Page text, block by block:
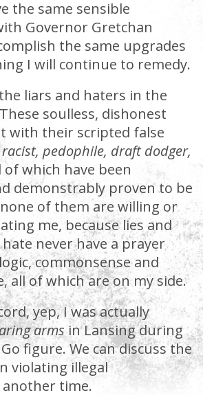
the same sensible
Governor Gretchan
the same upgrades
I will continue to remedy.
liars and haters in the
soulless, dishonest
with their scripted false
racist, pedophile, draft dodger,
of which have been
demonstrably proven to be
of them are willing or
me, because lies and
never have a prayer
commonsense and
all of which are on my side.
yep, I was actually
arms in Lansing during
figure. We can discuss the
violating illegal
time.